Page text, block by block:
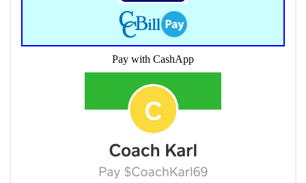
Pay with CashApp